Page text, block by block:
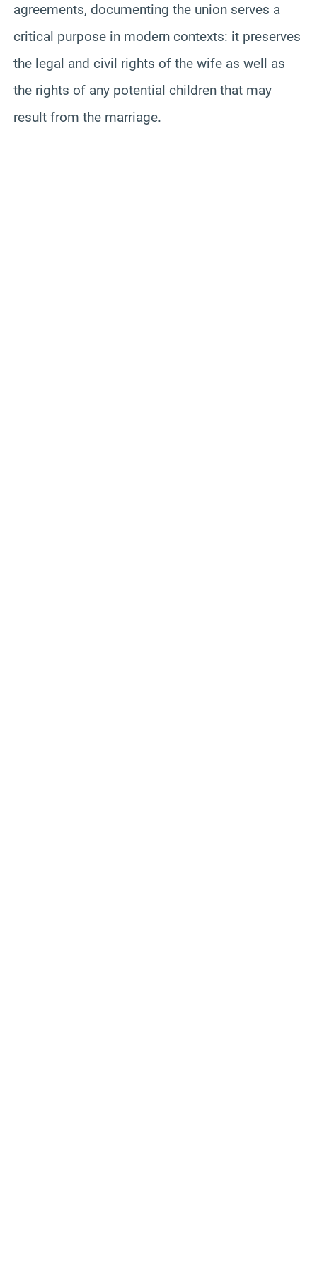
agreements, documenting the union serves a
critical purpose in modern contexts: it preserves
the legal and civil rights of the wife as well as
the rights of any potential children that may
result from the marriage.